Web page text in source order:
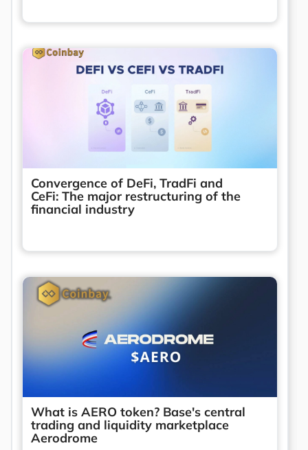
Convergence of DeFi, TradFi and
CeFi: The major restructuring of the
financial industry
What is AERO token? Base's central
trading and liquidity marketplace
Aerodrome